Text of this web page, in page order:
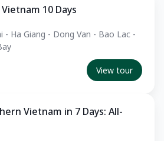
10 Days
- Ha Giang - Dong Van - Bao Lac -
View tour
Vietnam in 7 Days: All-